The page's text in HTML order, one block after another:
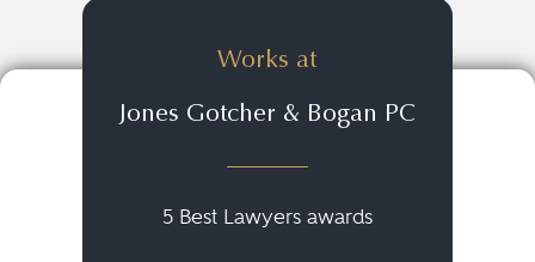
Works at
Jones Gotcher & Bogan PC
5 Best Lawyers awards